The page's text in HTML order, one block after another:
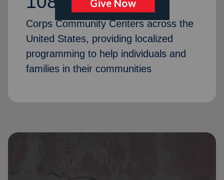
Corps Community Centers across the
United States, providing localized
programming to help individuals and
families in their communities